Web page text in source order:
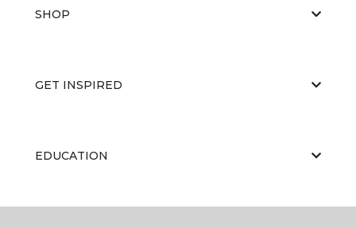
SHOP
GET INSPIRED
EDUCATION